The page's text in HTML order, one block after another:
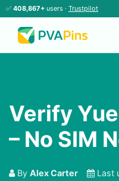
✅ 408,867+ users · Trustpilot
Verify
– No SIM
By Alex Carter Last